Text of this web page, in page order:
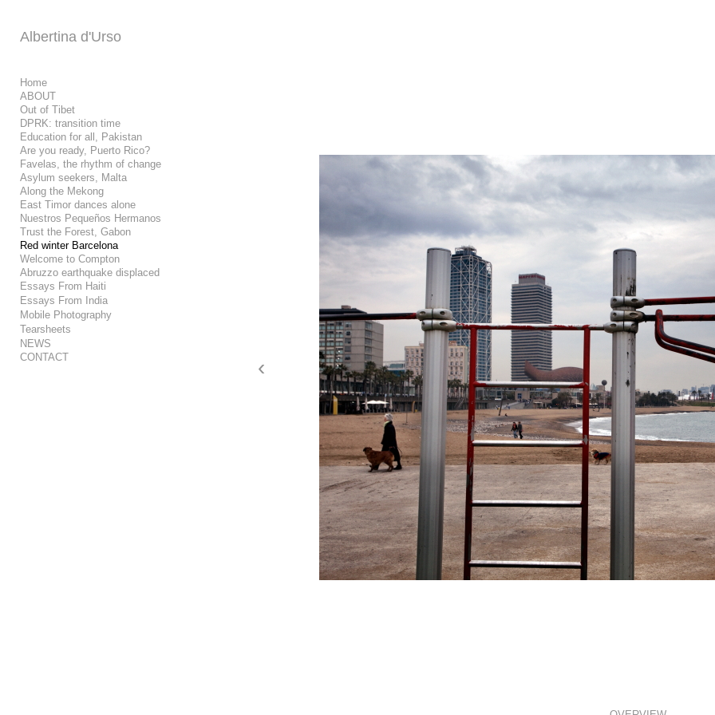
Add to menu
GALLERY
FOLDER
SPACER
EXTERNAL URL
SAVE
Albertina d'Urso
Home
ABOUT
Out of Tibet
DPRK: transition time
Education for all, Pakistan
Are you ready, Puerto Rico?
Favelas, the rhythm of change
Asylum seekers, Malta
Along the Mekong
East Timor dances alone
Nuestros Pequeños Hermanos
Trust the Forest, Gabon
Red winter Barcelona
Welcome to Compton
Abruzzo earthquake displaced
Essays From Haiti
Essays From India
Mobile Photography
Tearsheets
NEWS
CONTACT
‹
red winter barcelona01